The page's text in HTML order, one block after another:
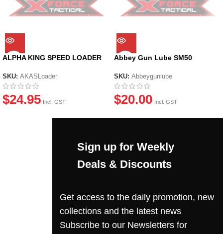
ALPHA KING SPEED LOADER
SKU: AKASLoader
$24.95 Incl. GST
Abbey Gun Lube SM50
SKU: Abbeygunlube
$20.00 Incl. GST
Sign up for Weekly
Deals & Discounts
Get access to the daily promotion, new
collections and the latest news
Subscribe to our Newsletters for